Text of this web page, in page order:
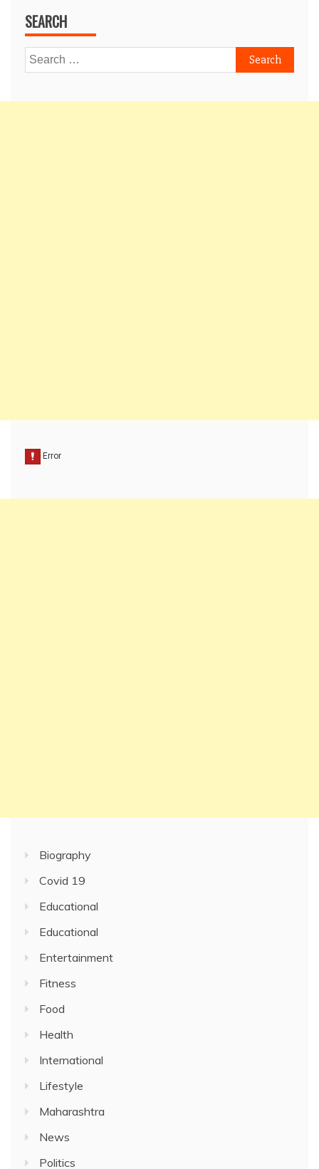
SEARCH
Search
for:
Biography
Covid 19
Educational
Educational
Entertainment
Fitness
Food
Health
International
Lifestyle
Maharashtra
News
Politics